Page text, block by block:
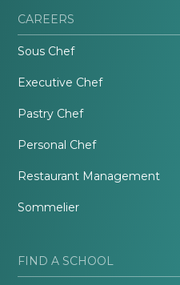
CAREERS
Sous Chef
Executive Chef
Pastry Chef
Personal Chef
Restaurant Management
Sommelier
FIND A SCHOOL